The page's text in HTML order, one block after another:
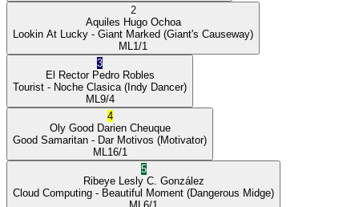
2
Aquiles Hugo Ochoa
Lookin At Lucky - Giant Marked (Giant's Causeway)
ML 1/1
3
El Rector Pedro Robles
Tourist - Noche Clasica (Indy Dancer)
ML 9/4
4
Oly Good Darien Cheuque
Good Samaritan - Dar Motivos (Motivator)
ML 16/1
5
Ribeye Lesly C. González
Cloud Computing - Beautiful Moment (Dangerous Midge)
ML 6/1